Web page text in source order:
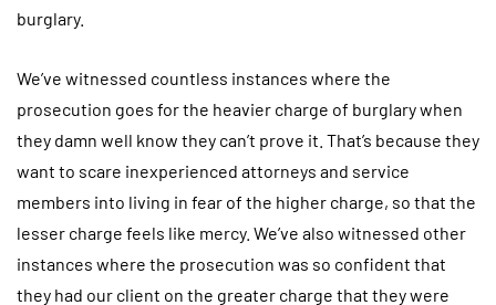
burglary.
We’ve witnessed countless instances where the
prosecution goes for the heavier charge of burglary when
they damn well know they can’t prove it. That’s because they
want to scare inexperienced attorneys and service
members into living in fear of the higher charge, so that the
lesser charge feels like mercy. We’ve also witnessed other
instances where the prosecution was so confident that
they had our client on the greater charge that they were